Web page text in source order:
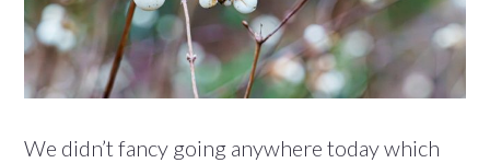
We didn’t fancy going anywhere today which